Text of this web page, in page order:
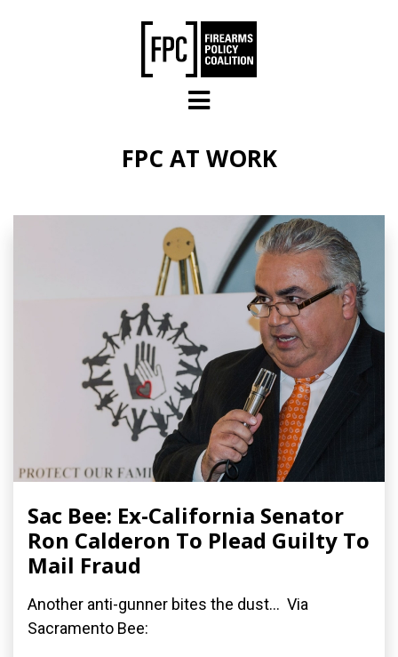
FPC AT WORK
Sac Bee: Ex-California Senator
Ron Calderon To Plead Guilty To
Mail Fraud
Another anti-gunner bites the dust... Via
Sacramento Bee: